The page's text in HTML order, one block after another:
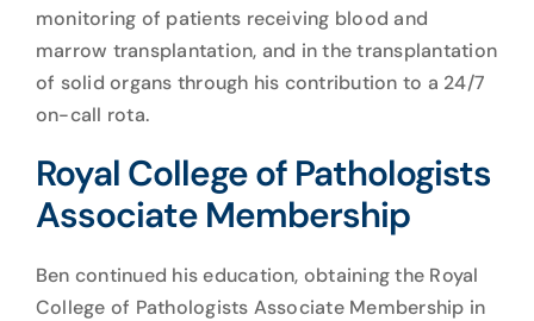
monitoring of patients receiving blood and
marrow transplantation, and in the transplantation
of solid organs through his contribution to a 24/7
on-call rota.
Royal College of Pathologists
Associate Membership
Ben continued his education, obtaining the Royal
College of Pathologists Associate Membership in